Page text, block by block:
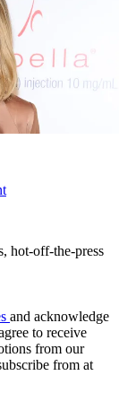
hot-off-the-press
and acknowledge
to receive
from our
from at